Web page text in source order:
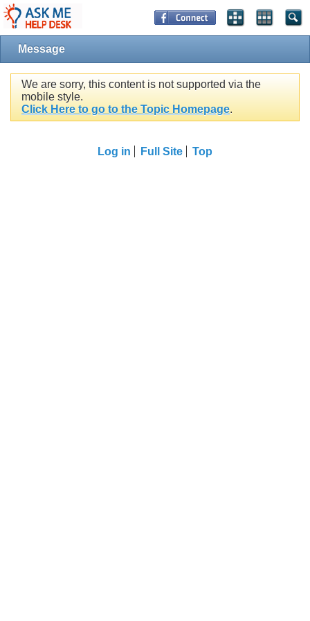
Message
We are sorry, this content is not supported via the
mobile style.
Click Here to go to the Topic Homepage.
Log in Full Site Top